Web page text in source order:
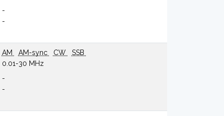
-
-
AM AM-sync CW
SSB
0.01-30 MHz
-
-